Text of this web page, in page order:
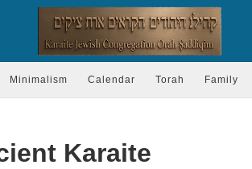
Minimalism Calendar Torah Family
Karaite